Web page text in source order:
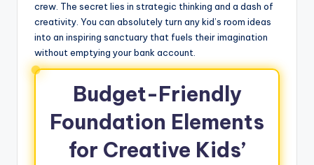
crew. The secret lies in strategic thinking and a dash of
creativity. You can absolutely turn any kid’s room ideas
into an inspiring sanctuary that fuels their imagination
without emptying your bank account.
Budget-Friendly
Foundation Elements
for Creative Kids’